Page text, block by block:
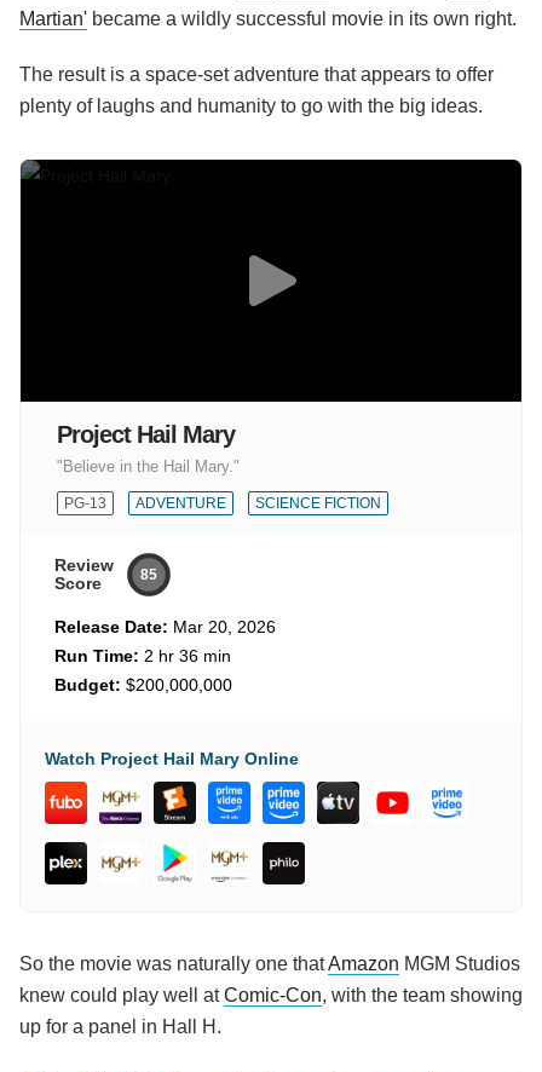
Martian' became a wildly successful movie in its own right.
The result is a space-set adventure that appears to offer
plenty of laughs and humanity to go with the big ideas.
Project Hail Mary
"Believe in the Hail Mary."
PG-13 ADVENTURE SCIENCE FICTION
Review
Score
85
Release Date: Mar 20, 2026
Run Time: 2 hr 36 min
Budget: $200,000,000
Watch Project Hail Mary Online
So the movie was naturally one thatAmazon MGM Studios
knew could play well atComic-Con, with the team showing
up for a panel in Hall H.